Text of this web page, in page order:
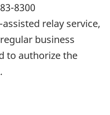
8300
relay service,
business
to authorize the